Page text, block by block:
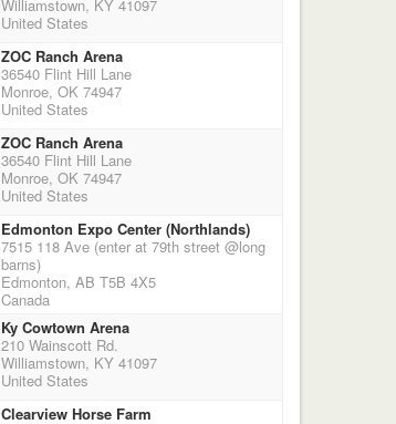
Williamstown, KY 41097
United States
ZOC Ranch Arena
36540 Flint Hill Lane
Monroe, OK 74947
United States
ZOC Ranch Arena
36540 Flint Hill Lane
Monroe, OK 74947
United States
Edmonton Expo Center (Northlands)
7515 118 Ave (enter at 79th street @long
barns)
Edmonton, AB T5B 4X5
Canada
Ky Cowtown Arena
210 Wainscott Rd.
Williamstown, KY 41097
United States
Clearview Horse Farm